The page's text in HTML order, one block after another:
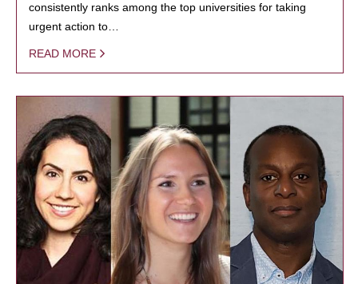
consistently ranks among the top universities for taking
urgent action to…
READ MORE